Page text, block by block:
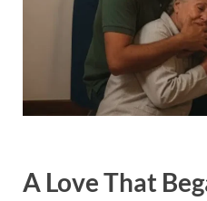
A Love That